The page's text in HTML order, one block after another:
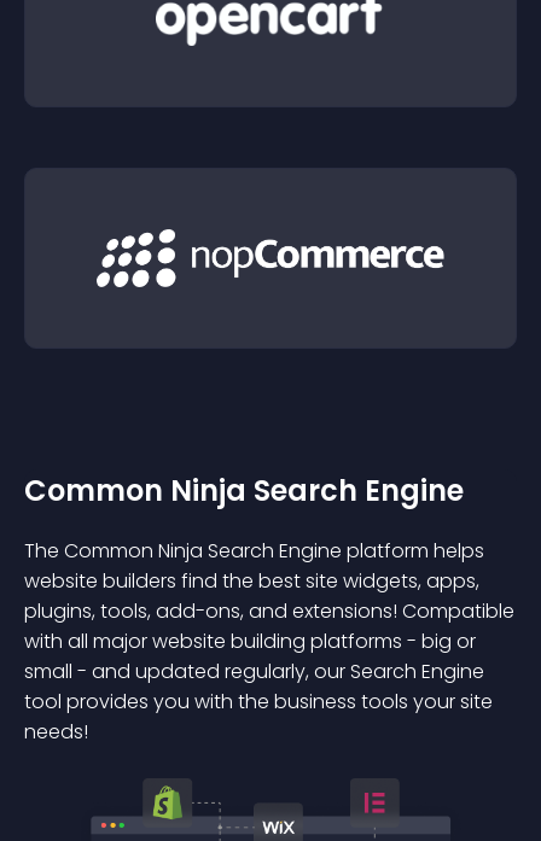
Common Ninja Search Engine
The Common Ninja Search Engine platform helps
website builders find the best site widgets, apps,
plugins, tools, add-ons, and extensions! Compatible
with all major website building platforms - big or
small - and updated regularly, our Search Engine
tool provides you with the business tools your site
needs!